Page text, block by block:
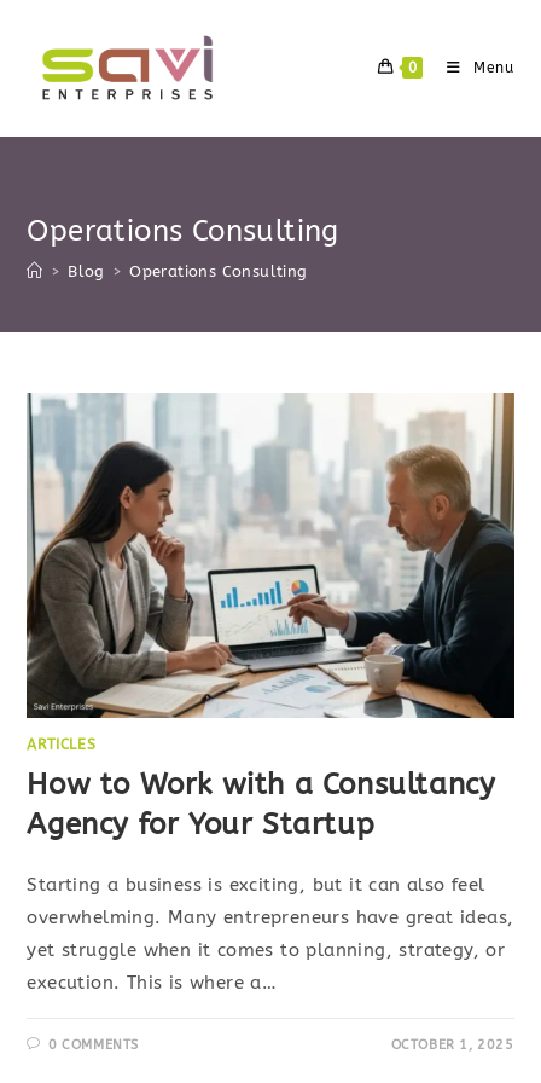
content
0 Menu
Operations Consulting
> Blog > Operations Consulting
ARTICLES
How to Work with a Consultancy
Agency for Your Startup
Starting a business is exciting, but it can also feel
overwhelming. Many entrepreneurs have great ideas,
yet struggle when it comes to planning, strategy, or
execution. This is where a…
0 COMMENTS OCTOBER 1, 2025